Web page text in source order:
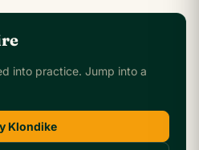
into practice. Jump into a
Klondike